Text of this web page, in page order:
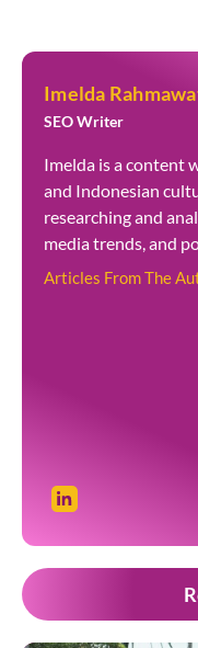
Imelda
SEO Writer
Imelda is a content
and Indonesian
researching and
media trends, and
Articles From The